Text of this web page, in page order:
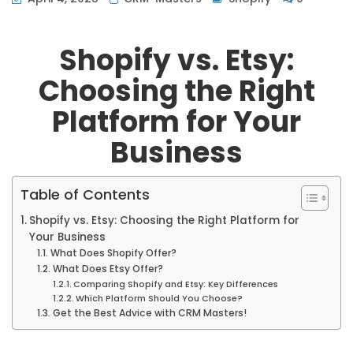
Shopify vs. Etsy:
Choosing the Right
Platform for Your
Business
Table of Contents
Shopify vs. Etsy: Choosing the Right Platform for
Your Business
What Does Shopify Offer?
What Does Etsy Offer?
Comparing Shopify and Etsy: Key Differences
Which Platform Should You Choose?
Get the Best Advice with CRM Masters!